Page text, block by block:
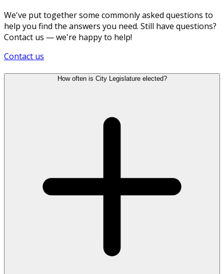
We've put together some commonly asked questions to
help you find the answers you need. Still have questions?
Contact us — we're happy to help!
Contact us
How often is City Legislature elected?